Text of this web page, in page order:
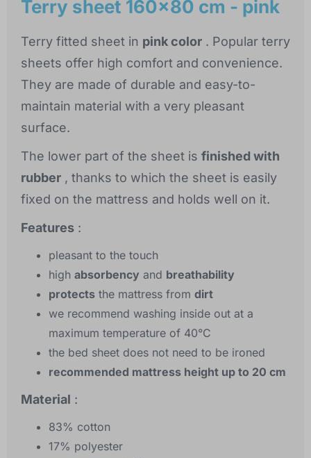
Terry sheet 160x80 cm - pink
Terry fitted sheet in pink color . Popular terry
sheets offer high comfort and convenience.
They are made of durable and easy-to-
maintain material with a very pleasant
surface.
The lower part of the sheet is finished with
rubber , thanks to which the sheet is easily
fixed on the mattress and holds well on it.
Features :
pleasant to the touch
high absorbency and breathability
protects the mattress from dirt
we recommend washing inside out at a
maximum temperature of 40°C
the bed sheet does not need to be ironed
recommended mattress height up to 20 cm
Material :
83% cotton
17% polyester